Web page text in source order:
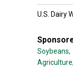
U.S. Dairy
Soybeans,
Agriculture,